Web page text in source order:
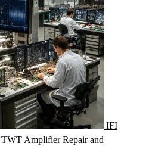
IFI
Amplifier Repair and